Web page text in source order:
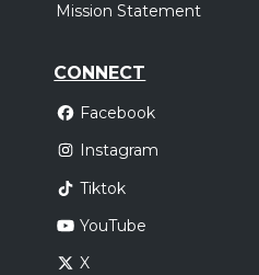
Mission Statement
CONNECT
Facebook
Instagram
Tiktok
YouTube
X